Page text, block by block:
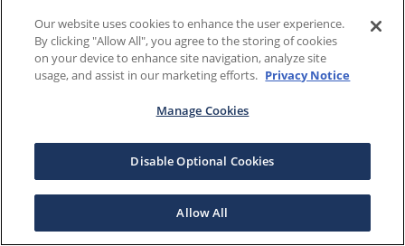
Our website uses cookies to enhance the user experience.
By clicking "Allow All", you agree to the storing of cookies
on your device to enhance site navigation, analyze site
usage, and assist in our marketing efforts. Privacy Notice
Manage Cookies
Disable Optional Cookies
Allow All